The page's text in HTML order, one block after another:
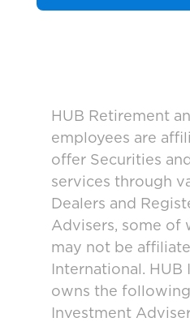
HUB Retirement
employees are
offer Securities
services through
Dealers and
Advisers, some of
may not be
International. HUB
owns the
Investment